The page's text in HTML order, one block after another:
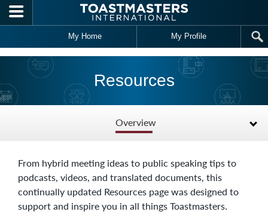
Skip to main content
My Home My Profile
Resources
Overview
From hybrid meeting ideas to public speaking tips to
podcasts, videos, and translated documents, this
continually updated Resources page was designed to
support and inspire you in all things Toastmasters.